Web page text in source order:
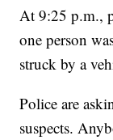
At 9:25 p.m.,
one person
struck by a
Police are
suspects.